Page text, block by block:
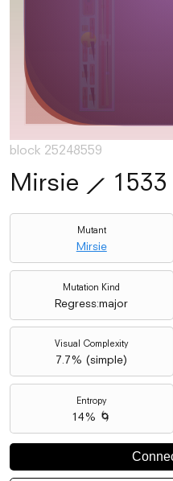
block 25248559
Mirsie ⟋ 1533
Mutant
Mirsie
Mutation Kind
Regress:major
Visual Complexity
7.7% (simple)
Entropy
14% 🌀